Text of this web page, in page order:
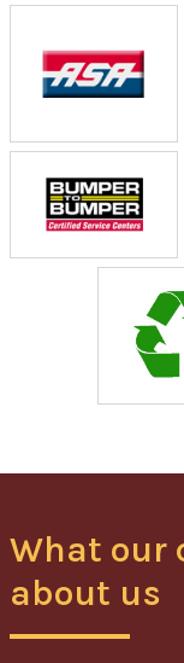
What our
about us